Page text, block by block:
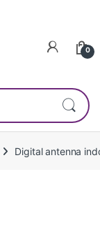
0
Digital antenna